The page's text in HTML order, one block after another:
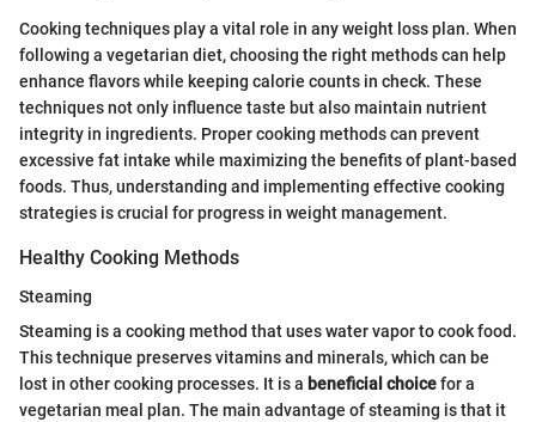
Cooking techniques play a vital role in any weight loss plan. When
following a vegetarian diet, choosing the right methods can help
enhance flavors while keeping calorie counts in check. These
techniques not only influence taste but also maintain nutrient
integrity in ingredients. Proper cooking methods can prevent
excessive fat intake while maximizing the benefits of plant-based
foods. Thus, understanding and implementing effective cooking
strategies is crucial for progress in weight management.
Healthy Cooking Methods
Steaming
Steaming is a cooking method that uses water vapor to cook food.
This technique preserves vitamins and minerals, which can be
lost in other cooking processes. It is a beneficial choicefor a
vegetarian meal plan. The main advantage of steaming is that it